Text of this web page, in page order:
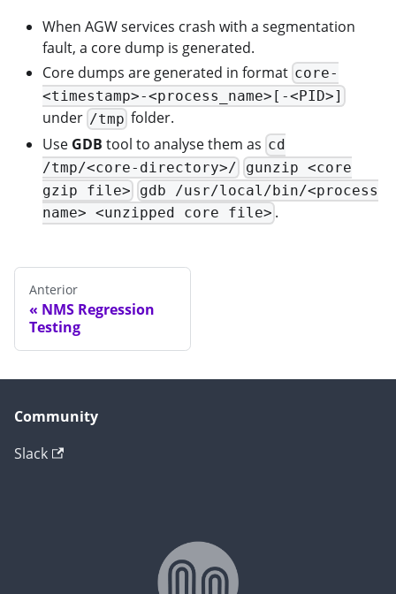
When AGW services crash with a segmentation
fault, a core dump is generated.
Core dumps are generated in format core-
<timestamp>-<process_name>[-<PID>]
under /tmp folder.
Use GDB tool to analyse them as cd
/tmp/<core-directory>/
gunzip <core
gzip file>
gdb /usr/local/bin/<process
name> <unzipped core file> .
Anterior
NMS Regression
Testing
Community
Slack